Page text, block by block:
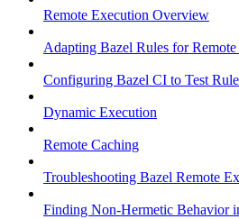
Remote Execution Overview
Adapting Bazel Rules for
Configuring Bazel CI to Test
Dynamic Execution
Remote Caching
Troubleshooting Bazel Remote
Finding Non-Hermetic Behavior